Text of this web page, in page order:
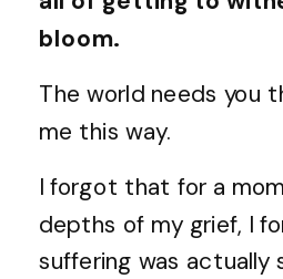
bloom.
The world needs you
me this way.
I forgot that for a
depths of my grief, I
suffering was actually